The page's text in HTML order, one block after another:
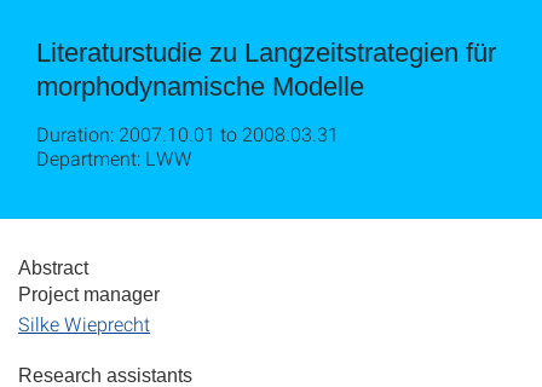
Literaturstudie zu Langzeitstrategien für
morphodynamische Modelle
Duration: 2007.10.01 to 2008.03.31
Department: LWW
Abstract
Project manager
Silke Wieprecht
Research assistants